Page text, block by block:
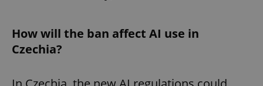
How will the ban affect AI use in
Czechia?